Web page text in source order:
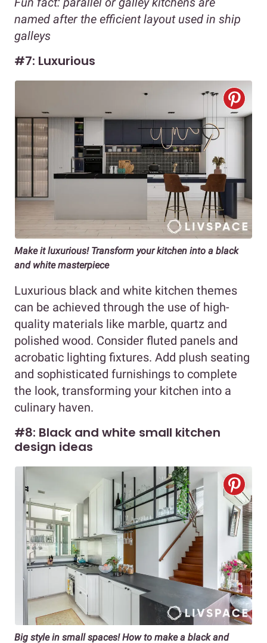
named after the efficient layout used in ship
galleys
#7: Luxurious
Make it luxurious! Transform your kitchen into a black
and white masterpiece
Luxurious black and white kitchen themes
can be achieved through the use of high-
quality materials like marble, quartz and
polished wood. Consider fluted panels and
acrobatic lighting fixtures. Add plush seating
and sophisticated furnishings to complete
the look, transforming your kitchen into a
culinary haven.
#8: Black and white small kitchen
design ideas
Big style in small spaces! How to make a black and